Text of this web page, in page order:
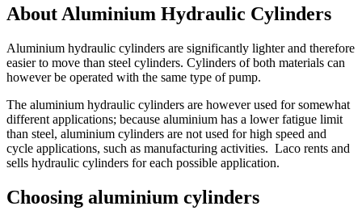
About Aluminium Hydraulic Cylinders
Aluminium hydraulic cylinders are significantly lighter and therefore
easier to move than steel cylinders. Cylinders of both materials can
however be operated with the same type of pump.
The aluminium hydraulic cylinders are however used for somewhat
different applications; because aluminium has a lower fatigue limit
than steel, aluminium cylinders are not used for high speed and
cycle applications, such as manufacturing activities. Laco rents and
sells hydraulic cylinders for each possible application.
Choosing aluminium cylinders